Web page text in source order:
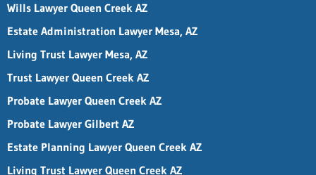
Wills Lawyer Queen Creek AZ
Estate Administration Lawyer Mesa, AZ
Living Trust Lawyer Mesa, AZ
Trust Lawyer Queen Creek AZ
Probate Lawyer Queen Creek AZ
Probate Lawyer Gilbert AZ
Estate Planning Lawyer Queen Creek AZ
Living Trust Lawyer Queen Creek AZ